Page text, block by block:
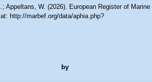
W. (2026). European Register of Marine
http://marbef.org/data/aphia.php?
by